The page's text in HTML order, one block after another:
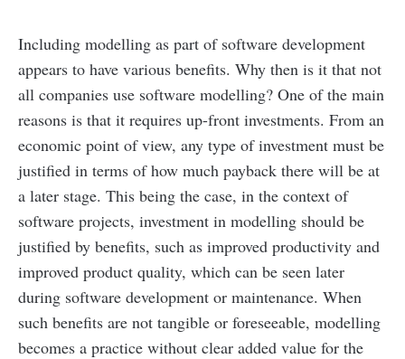
Including modelling as part of software development
appears to have various benefits. Why then is it that not
all companies use software modelling? One of the main
reasons is that it requires up-front investments. From an
economic point of view, any type of investment must be
justified in terms of how much payback there will be at
a later stage. This being the case, in the context of
software projects, investment in modelling should be
justified by benefits, such as improved productivity and
improved product quality, which can be seen later
during software development or maintenance. When
such benefits are not tangible or foreseeable, modelling
becomes a practice without clear added value for the